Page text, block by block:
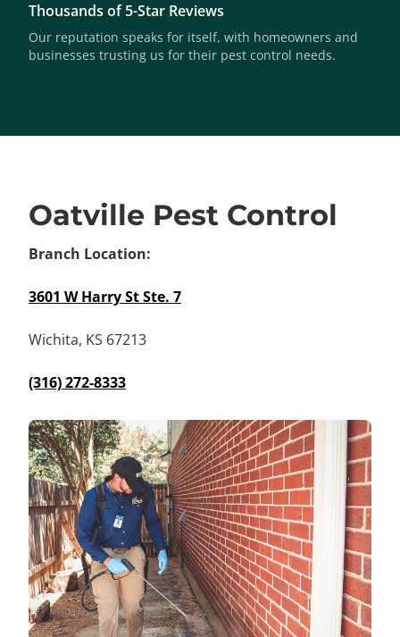
Thousands of 5-Star Reviews
Our reputation speaks for itself, with homeowners and
businesses trusting us for their pest control needs.
Oatville Pest Control
Branch Location:
3601 W Harry St Ste. 7
Wichita, KS 67213
(316) 272-8333